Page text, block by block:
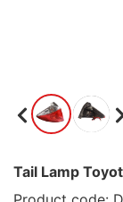
Tail Lamp